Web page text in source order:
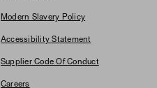
Modern Slavery Policy
Accessibility Statement
Supplier Code Of Conduct
Careers